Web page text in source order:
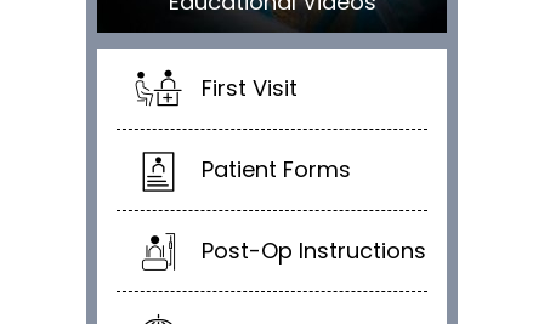
First Visit
Patient Forms
Post-Op Instructions